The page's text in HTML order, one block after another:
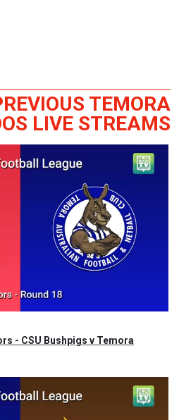
TEMORA
LIVE STREAMS
- CSU Bushpigs v Temora